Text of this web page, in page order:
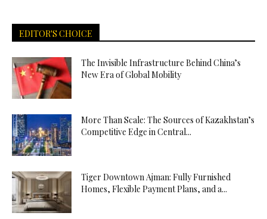
EDITOR'S CHOICE
The Invisible Infrastructure Behind China’s
New Era of Global Mobility
More Than Scale: The Sources of Kazakhstan’s
Competitive Edge in Central...
Tiger Downtown Ajman: Fully Furnished
Homes, Flexible Payment Plans, and a...